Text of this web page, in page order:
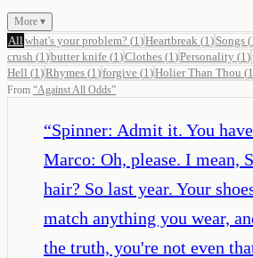
More ▾
All what's your problem? (1 )Heartbreak (1 ) Songs (
crush (1 )butter knife (1 )Clothes (1 )Personality (1 )
Hell (1 )Rhymes (1 )forgive (1 )Holier Than Thou (1
From “Against All Odds”
“Spinner: Admit it. You
Marco: Oh, please. I mean,
hair? So last year. Your
match anything you wear,
the truth, you're not even